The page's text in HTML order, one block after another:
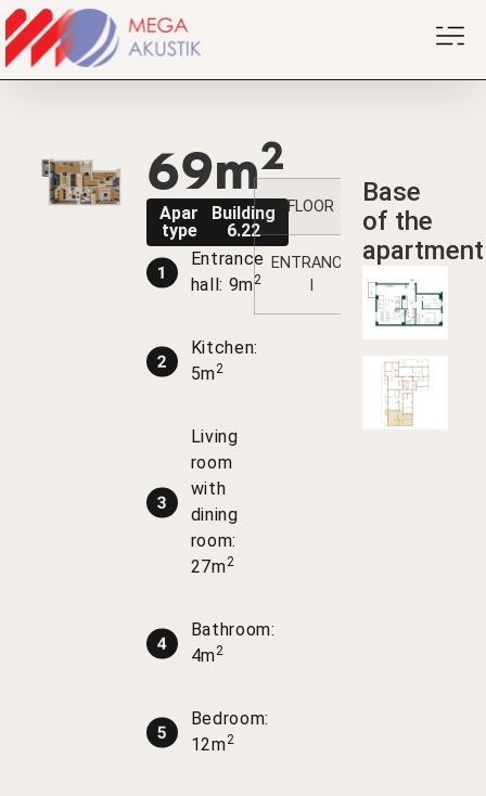
69m2
Apartment
type B1PK
Building
6.22
Entrance
hall: 9m2
Kitchen:
5m2
Living
room
with
dining
room:
27m2
Bathroom:
4m2
Bedroom:
12m2
Base
of the
apartment
FLOOR 1
ENTRANCE
/ / /